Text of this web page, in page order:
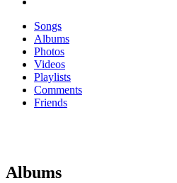
Songs
Albums
Photos
Videos
Playlists
Comments
Friends
Albums